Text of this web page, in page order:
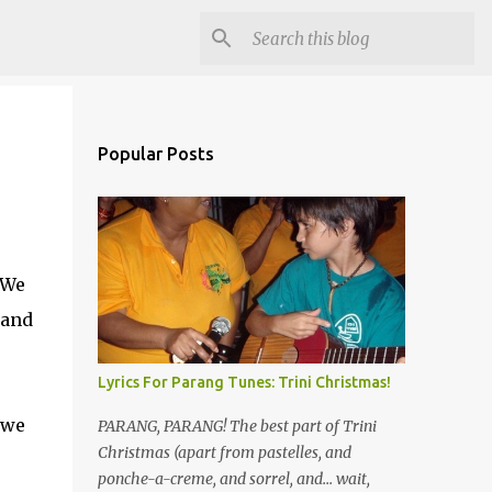
Popular Posts
Lyrics For Parang Tunes: Trini Christmas!
PARANG, PARANG! The best part of Trini
Christmas (apart from pastelles, and
ponche-a-creme, and sorrel, and... wait,